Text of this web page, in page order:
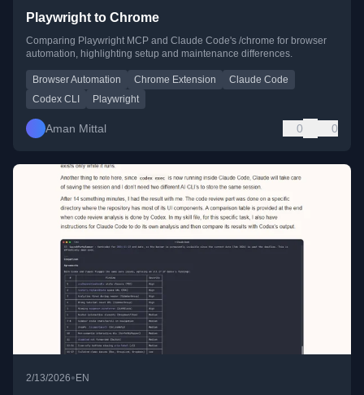
Playwright to Chrome
Comparing Playwright MCP and Claude Code's /chrome for browser
automation, highlighting setup and maintenance differences.
Browser Automation Chrome Extension
Claude Code
Codex CLI
Playwright
Aman Mittal 0 0
2/13/2026•EN